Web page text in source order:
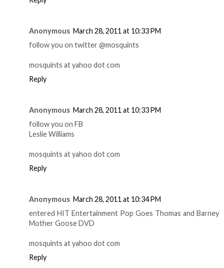
Anonymous March 28, 2011 at 10:33 PM
follow you on twitter @mosquints
mosquints at yahoo dot com
Reply
Anonymous March 28, 2011 at 10:33 PM
follow you on FB
Leslie Williams
mosquints at yahoo dot com
Reply
Anonymous March 28, 2011 at 10:34 PM
entered HIT Entertainment Pop Goes Thomas and Barney
Mother Goose DVD
mosquints at yahoo dot com
Reply